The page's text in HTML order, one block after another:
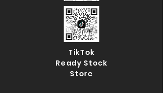
TikTok
Ready Stock
Store